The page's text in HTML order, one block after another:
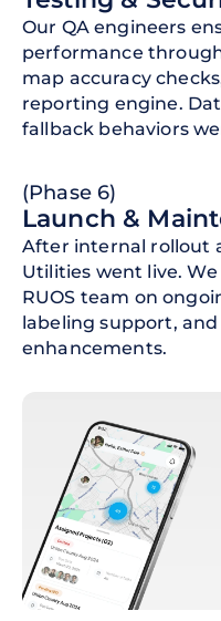
Our QA engineers
performance
map accuracy
reporting engine.
fallback behaviors
(Phase 6)
Launch &
After internal rollout
Utilities went live.
RUOS team on
labeling support,
enhancements.